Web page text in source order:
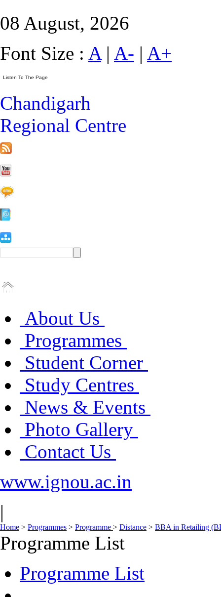
08 August, 2026
Font Size : A| A- | A+
Chandigarh
Regional Centre
About Us
Programmes
Student Corner
Study Centres
News & Events
Photo Gallery
Contact Us
www.ignou.ac.in
|
Home > Programmes > Programme > Distance > BBA in Retailing
Programme List
Programme List